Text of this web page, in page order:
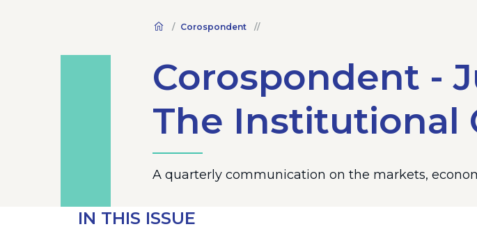
Corospondent
Corospondent -
The Institutional
A quarterly communication on the markets,
IN THIS ISSUE